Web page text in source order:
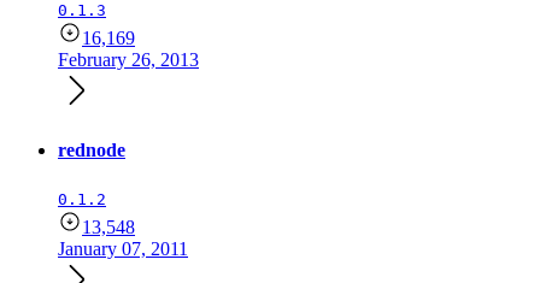
0.1.3
16,169
February 26, 2013
rednode
0.1.2
13,548
January 07, 2011